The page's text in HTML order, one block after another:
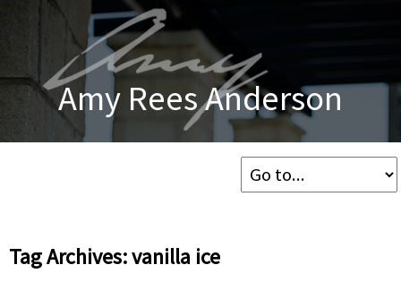
Amy Rees Anderson
Tag Archives: vanilla ice